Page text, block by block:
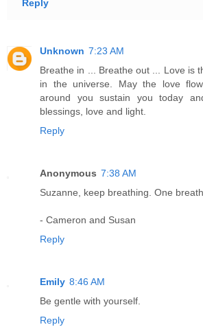
Reply
Unknown 7:23 AM
Breathe in ... Breathe out ... Love is
in the universe. May the love
around you sustain you today
blessings, love and light.
Reply
Anonymous 7:38 AM
Suzanne, keep breathing. One
- Cameron and Susan
Reply
Emily 8:46 AM
Be gentle with yourself.
Reply